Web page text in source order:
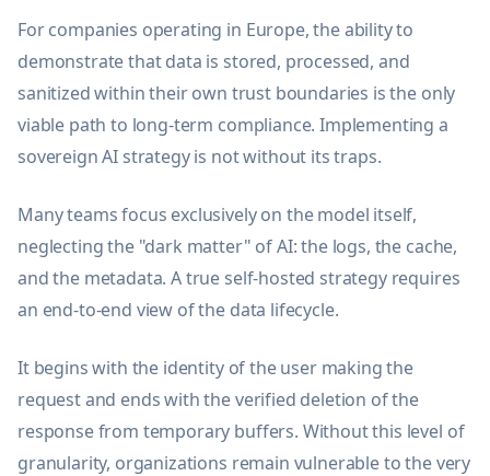
For companies operating in Europe, the ability to
demonstrate that data is stored, processed, and
sanitized within their own trust boundaries is the only
viable path to long-term compliance. Implementing a
sovereign AI strategy is not without its traps.
Many teams focus exclusively on the model itself,
neglecting the "dark matter" of AI: the logs, the cache,
and the metadata. A true self-hosted strategy requires
an end-to-end view of the data lifecycle.
It begins with the identity of the user making the
request and ends with the verified deletion of the
response from temporary buffers. Without this level of
granularity, organizations remain vulnerable to the very